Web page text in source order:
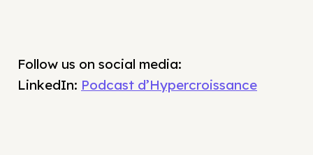
Follow us on social media:
LinkedIn: Podcast d’Hypercroissance